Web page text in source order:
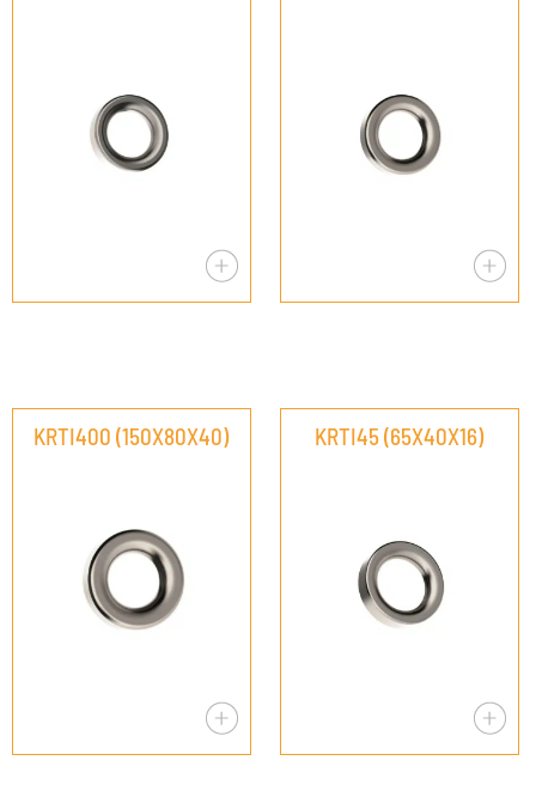
KRTI400 (150X80X40) KRTI45 (65X40X16)